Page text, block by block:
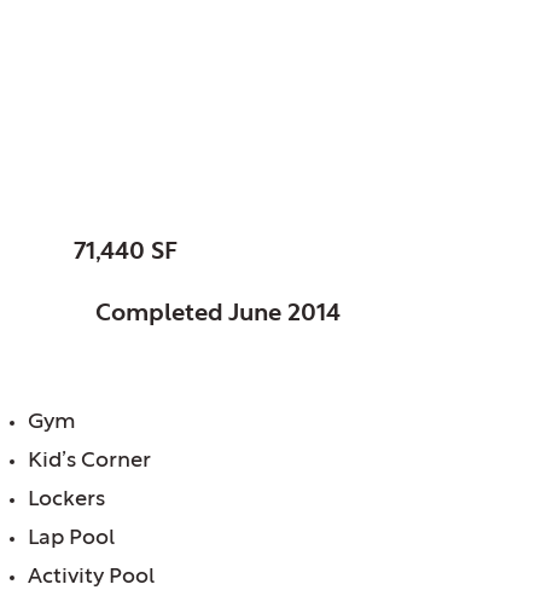
71,440 SF
Completed June 2014
Gym
Kid’s Corner
Lockers
Lap Pool
Activity Pool